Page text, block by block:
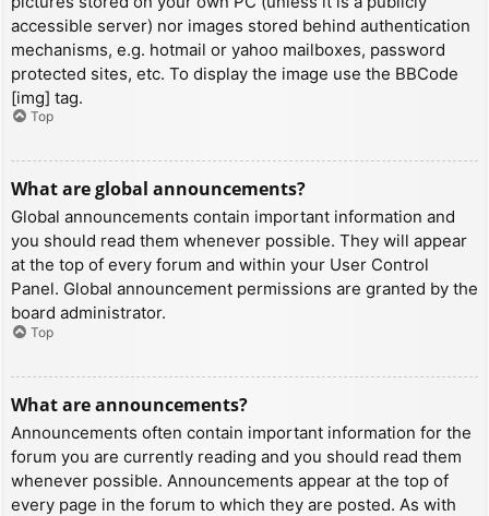
accessible server) nor images stored behind authentication
mechanisms, e.g. hotmail or yahoo mailboxes, password
protected sites, etc. To display the image use the BBCode
[img] tag.
Top
What are global announcements?
Global announcements contain important information and
you should read them whenever possible. They will appear
at the top of every forum and within your User Control
Panel. Global announcement permissions are granted by the
board administrator.
Top
What are announcements?
Announcements often contain important information for the
forum you are currently reading and you should read them
whenever possible. Announcements appear at the top of
every page in the forum to which they are posted. As with